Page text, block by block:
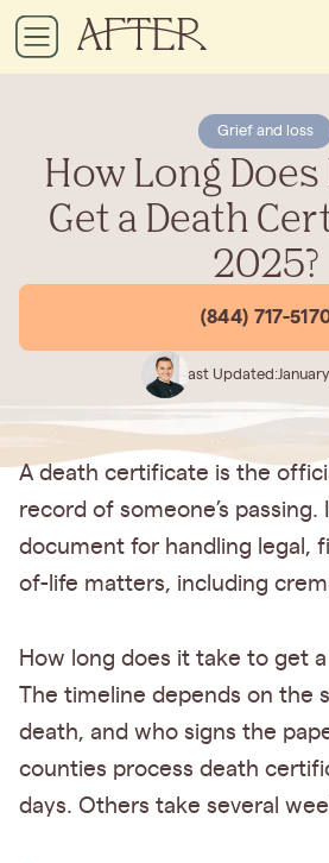
Grief and loss
How Long
Get a Death
2025?
(844) 717-
Last Updated:
A death certificate is the
record of someone’s passing.
document for handling legal,
of-life matters, including
How long does it take to get
The timeline depends on the
death, and who signs the
counties process death
days. Others take several